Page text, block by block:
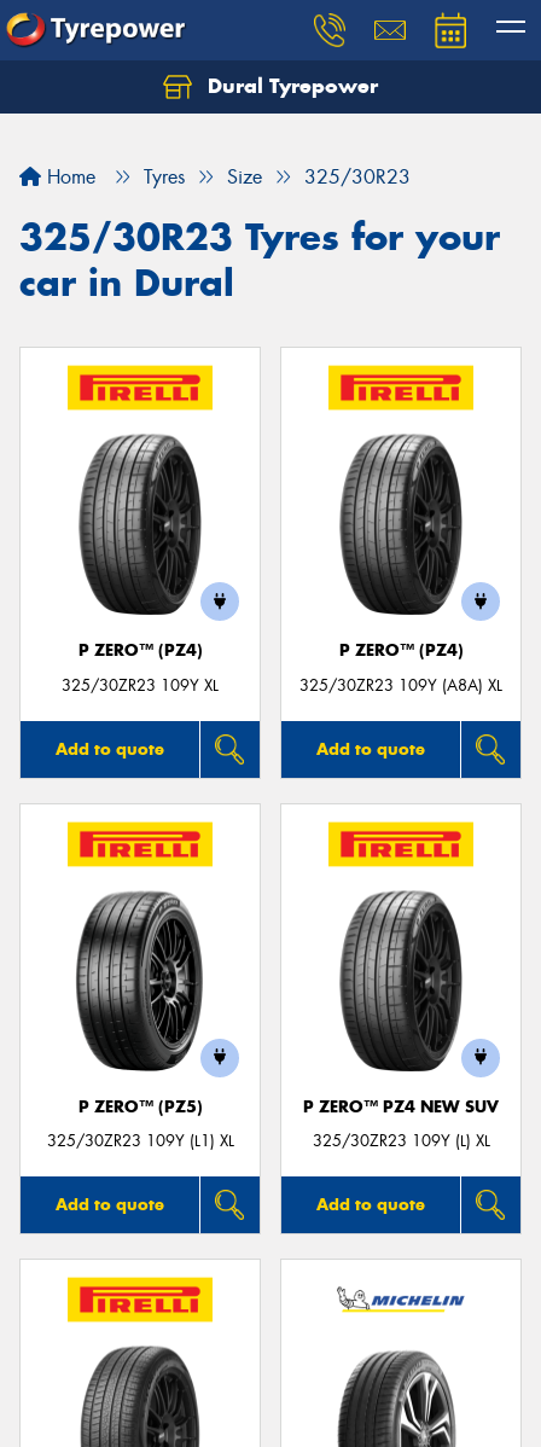
Dural Tyrepower
Home Tyres Size 325/30R23
325/30R23 Tyres for your
car in Dural
P ZERO™ (PZ4)
325/30ZR23 109Y XL
Add to quote
P ZERO™ (PZ4)
325/30ZR23 109Y (A8A) XL
Add to quote
P ZERO™ (PZ5)
325/30ZR23 109Y (L1) XL
Add to quote
P ZERO™ PZ4 NEW SUV
325/30ZR23 109Y (L) XL
Add to quote
Let us know what you need, and our team will
Your details
Send